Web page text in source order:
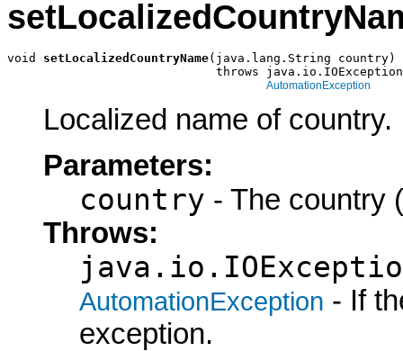
void setLocalizedCountryName(java.lang.String country)
throws
AutomationException
Localized name of country.
Parameters:
country - The country
Throws:
AutomationException - If
exception.